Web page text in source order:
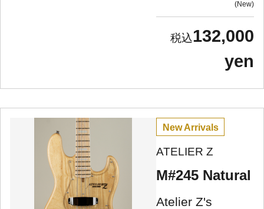
New
132,000
yen
New Arrivals
ATELIER Z
M#245 Natural
Atelier Z's